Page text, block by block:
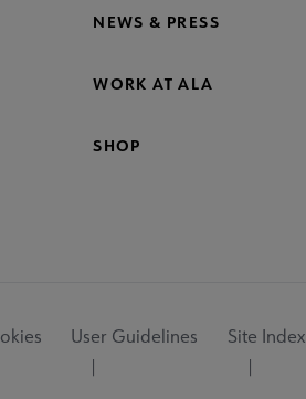
NEWS & PRESS
WORK AT ALA
SHOP
User Guidelines Site Index